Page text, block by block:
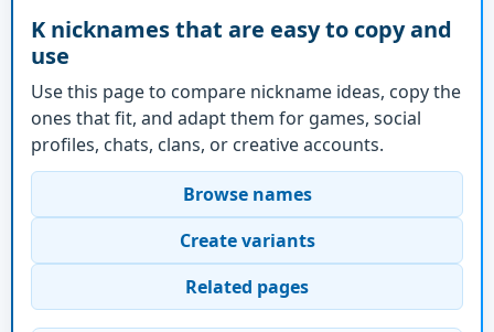
K nicknames that are easy to copy and
use
Use this page to compare nickname ideas, copy the
ones that fit, and adapt them for games, social
profiles, chats, clans, or creative accounts.
Browse names
Create variants
Related pages